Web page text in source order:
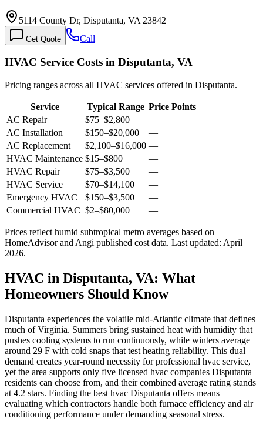
5114 County Dr, Disputanta, VA 23842
Get Quote Call
HVAC Service Costs in Disputanta, VA
Pricing ranges across all HVAC services offered in Disputanta.
Service Typical Range Price Points
AC Repair
$75–$2,800
—
AC Installation
$150–$20,000
—
AC Replacement
$2,100–$16,000 —
HVAC Maintenance $15–$800
—
HVAC Repair
$75–$3,500
—
HVAC Service
$70–$14,100
—
Emergency HVAC
$150–$3,500
—
Commercial HVAC $2–$80,000 —
Prices reflect humid subtropical metro averages based on
HomeAdvisor and Angi published cost data. Last updated: April
2026.
HVAC in Disputanta, VA: What
Homeowners Should Know
Disputanta experiences the volatile mid-Atlantic climate that defines
much of Virginia. Summers bring sustained heat with humidity that
pushes cooling systems to run continuously, while winters average
around 29 F with cold snaps that test heating reliability. This dual
demand creates year-round necessity for professional hvac service,
yet the area supports only five licensed hvac companies Disputanta
residents can choose from, and their combined average rating stands
at 4.2 stars. Finding the best hvac Disputanta offers means
evaluating which contractors handle both furnace efficiency and air
conditioning performance under demanding seasonal stress.